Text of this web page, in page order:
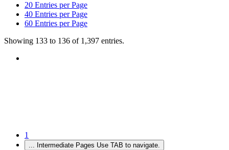
20 Entries per Page
40 Entries per Page
60 Entries per Page
Showing 133 to 136 of 1,397 entries.
1
... Intermediate Pages Use TAB to navigate.